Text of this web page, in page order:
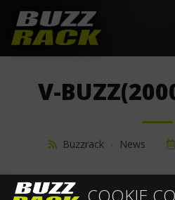
SUPPORT
NEWS
V-
Buzzrack News